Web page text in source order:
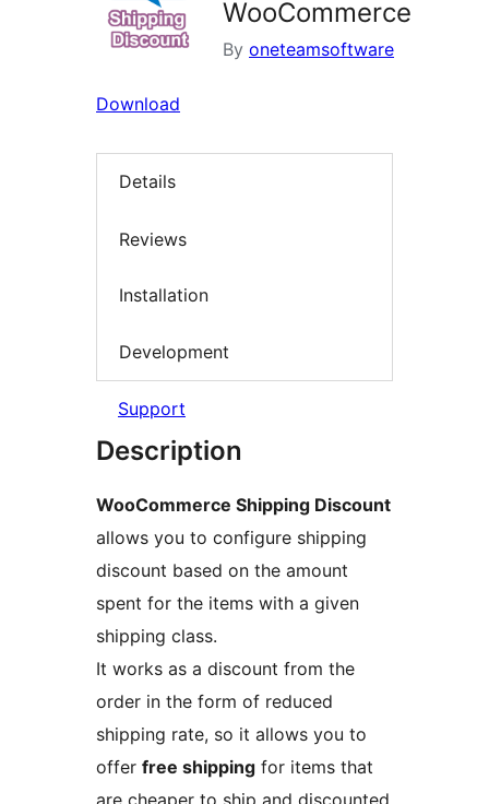
WooCommerce
By oneteamsoftware
Download
Details
Reviews
Installation
Development
Support
Description
WooCommerce Shipping Discount
allows you to configure shipping
discount based on the amount
spent for the items with a given
shipping class.
It works as a discount from the
order in the form of reduced
shipping rate, so it allows you to
offer free shipping for items that